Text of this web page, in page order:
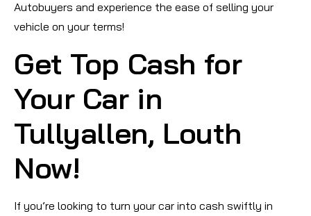
Autobuyers and experience the ease of selling your
vehicle on your terms!
Get Top Cash for
Your Car in
Tullyallen, Louth
Now!
If you’re looking to turn your car into cash swiftly in